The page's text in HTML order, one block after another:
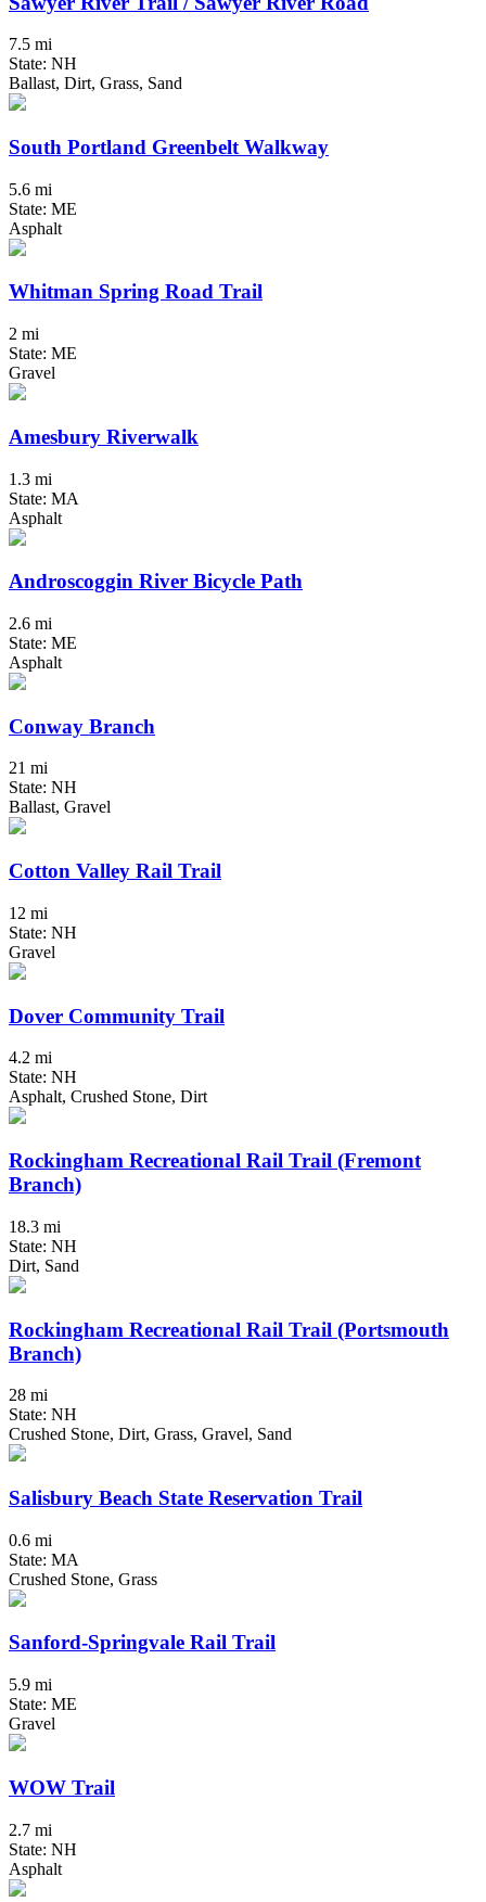
7.5 mi
State: NH
Ballast, Dirt, Grass, Sand
South Portland Greenbelt Walkway
5.6 mi
State: ME
Asphalt
Whitman Spring Road Trail
2 mi
State: ME
Gravel
Amesbury Riverwalk
1.3 mi
State: MA
Asphalt
Androscoggin River Bicycle Path
2.6 mi
State: ME
Asphalt
Conway Branch
21 mi
State: NH
Ballast, Gravel
Cotton Valley Rail Trail
12 mi
State: NH
Gravel
Dover Community Trail
4.2 mi
State: NH
Asphalt, Crushed Stone, Dirt
Rockingham Recreational Rail Trail (Fremont
Branch)
18.3 mi
State: NH
Dirt, Sand
Rockingham Recreational Rail Trail (Portsmouth
Branch)
28 mi
State: NH
Crushed Stone, Dirt, Grass, Gravel, Sand
Salisbury Beach State Reservation Trail
0.6 mi
State: MA
Crushed Stone, Grass
Sanford-Springvale Rail Trail
5.9 mi
State: ME
Gravel
WOW Trail
2.7 mi
State: NH
Asphalt